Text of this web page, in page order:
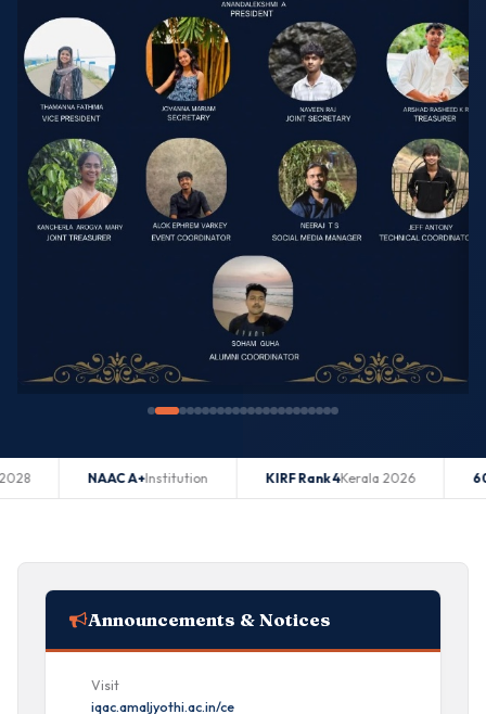
NAAC A+ Institution KIRF Rank 4Kerala 2026 60 Seats
Announcements & Notices
Visit
iqac.amaljyothi.ac.in/ce